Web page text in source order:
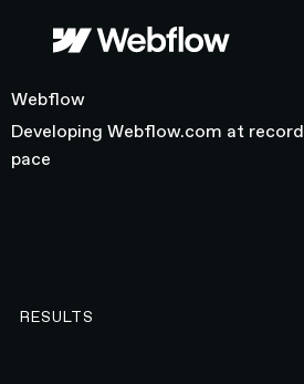
Webflow
Webflow
Developing Webflow.com at record
pace
RESULTS